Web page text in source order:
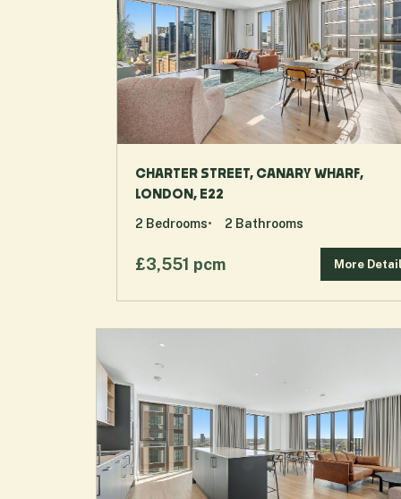
CHARTER STREET, CANARY WHARF,
LONDON, E22
£3,551 pcm More
2 Bedrooms 2 Bathrooms